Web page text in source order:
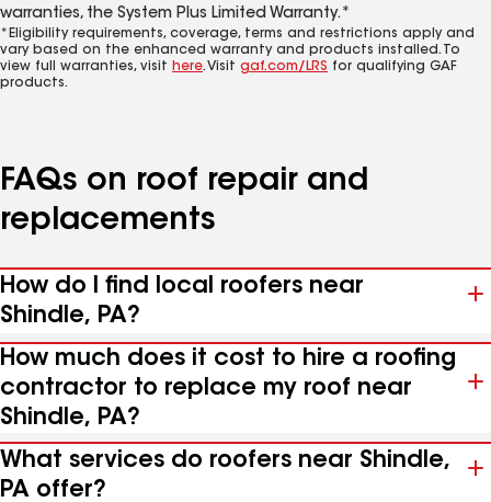
warranties, the System Plus Limited Warranty.*
*Eligibility requirements, coverage, terms and restrictions apply and
vary based on the enhanced warranty and products installed. To
view full warranties, visit here. Visit gaf.com/LRS for qualifying GAF
products.
FAQs on roof repair and
replacements
How do I find local roofers near
Shindle, PA?
How much does it cost to hire a roofing
contractor to replace my roof near
Shindle, PA?
What services do roofers near Shindle,
PA offer?